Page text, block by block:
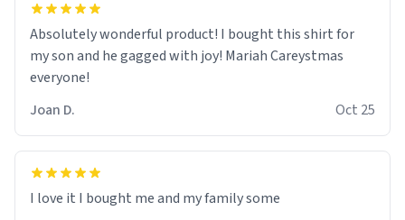
Absolutely wonderful product! I bought this shirt for
my son and he gagged with joy! Mariah Careystmas
everyone!
Joan D.
Oct 25
I love it I bought me and my family some